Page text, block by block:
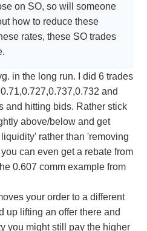
on SO, so will someone
how to reduce these
rates, these SO trades
in the long run. I did 6 trades
and
and hitting bids. Rather stick
above/below and get
rather than 'removing
can even get a rebate from
0.607 comm example from
your order to a different
up lifting an offer there and
you might still pay the higher